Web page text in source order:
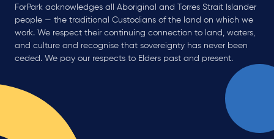
ForPark acknowledges all Aboriginal and Torres Strait Islander
people — the traditional Custodians of the land on which we
work. We respect their continuing connection to land, waters,
and culture and recognise that sovereignty has never been
ceded. We pay our respects to Elders past and present.